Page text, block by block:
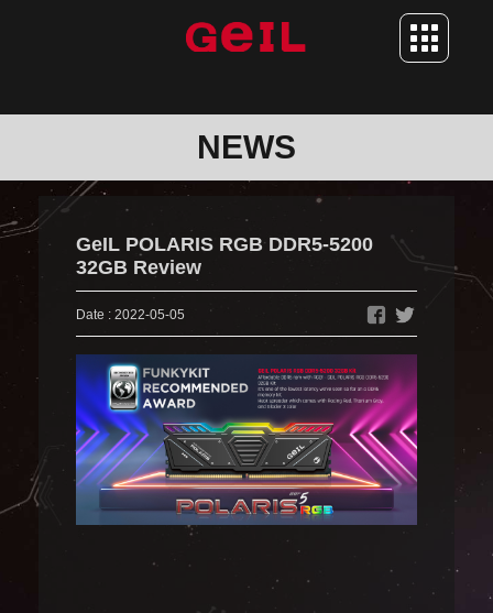
NEWS
CONTACT
PRODUCT
SSD
SUPPORT
DOWNLOAD
RMA SERVICE
WARRANTY POLICY
Send
NEWS
GeIL POLARIS RGB DDR5-5200
32GB Review
Date : 2022-05-05